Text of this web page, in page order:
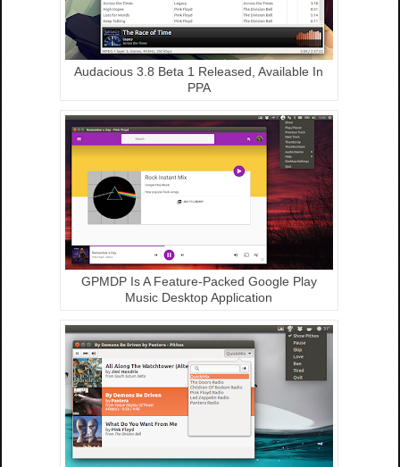
Audacious 3.8 Beta 1 Released, Available In
PPA
GPMDP Is A Feature-Packed Google Play
Music Desktop Application